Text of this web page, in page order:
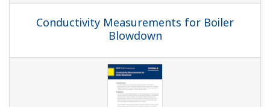
Conductivity Measurements for Boiler
Blowdown